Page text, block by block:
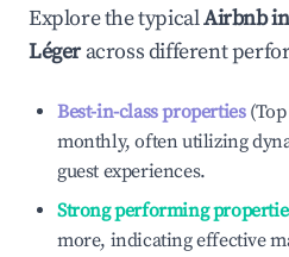
Explore the typicalAirbnb
Légeracross different
Best-in-class properties(Top
monthly, often utilizing
guest experiences.
Strong performing
more, indicating effective